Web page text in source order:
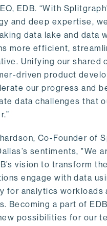
EDB. “With
and deep expertise,
data lake and data
more efficient,
Unifying our shared
driven product
our progress and
data challenges that
Co-Founder of
sentiments, "We
vision to transform
engage with data
for analytics workloads
Becoming a part of
possibilities for our